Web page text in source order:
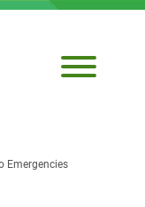
Emergencies